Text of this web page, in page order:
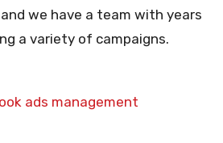
we have a team with years
a variety of campaigns.